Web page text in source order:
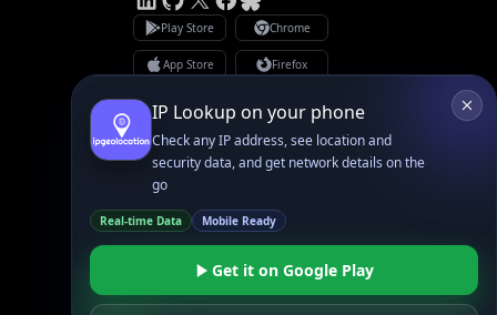
Facebook
Bsky
Play Store Chrome
App Store Firefox
GDPR Compliance
Terms of Services
Copyright © 2026 IPGeolocation.io
Made with♥in Lahore, PK